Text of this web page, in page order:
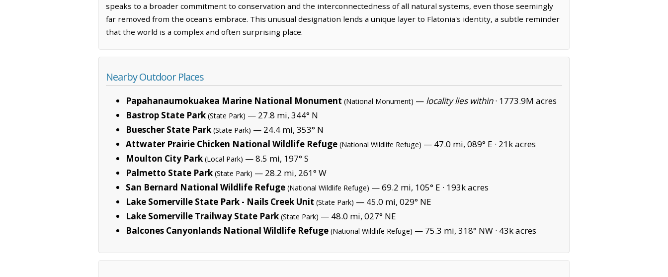
speaks to a broader commitment to conservation and the interconnectedness of all natural systems, even those seemingly
far removed from the ocean's embrace. This unusual designation lends a unique layer to Flatonia's identity, a subtle reminder
that the world is a complex and often surprising place.
Nearby Outdoor Places
Papahanaumokuakea Marine National Monument (National Monument) — locality lies within· 1773.9M acres
Bastrop State Park (State Park) — 27.8 mi, 344° N
Buescher State Park (State Park) — 24.4 mi, 353° N
Attwater Prairie Chicken National Wildlife Refuge (National Wildlife Refuge) — 47.0 mi, 089° E · 21k acres
Moulton City Park (Local Park) — 8.5 mi, 197° S
Palmetto State Park (State Park) — 28.2 mi, 261° W
San Bernard National Wildlife Refuge (National Wildlife Refuge) — 69.2 mi, 105° E · 193k acres
Lake Somerville State Park - Nails Creek Unit (State Park) — 45.0 mi, 029° NE
Lake Somerville Trailway State Park (State Park) — 48.0 mi, 027° NE
Balcones Canyonlands National Wildlife Refuge (National Wildlife Refuge) — 75.3 mi, 318° NW · 43k acres